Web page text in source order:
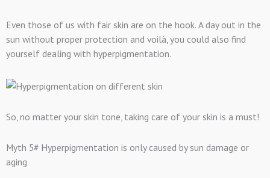
Even those of us with fair skin are on the hook. A day out in the
sun without proper protection and voilà, you could also find
yourself dealing with hyperpigmentation.
So, no matter your skin tone, taking care of your skin is a must!
Myth 5# Hyperpigmentation is only caused by sun damage or
aging